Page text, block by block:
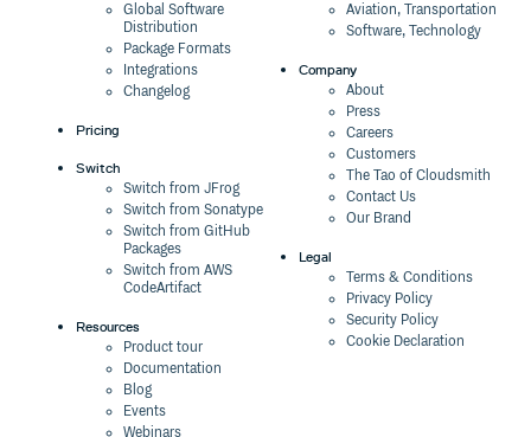
Global Software
Distribution
Package Formats
Integrations
Changelog
Pricing
Switch
Switch from JFrog
Switch from Sonatype
Switch from GitHub
Packages
Switch from AWS
CodeArtifact
Resources
Product tour
Documentation
Blog
Events
Webinars
Aviation, Transportation
Software, Technology
Company
About
Press
Careers
Customers
The Tao of Cloudsmith
Contact Us
Our Brand
Legal
Terms & Conditions
Privacy Policy
Security Policy
Cookie Declaration